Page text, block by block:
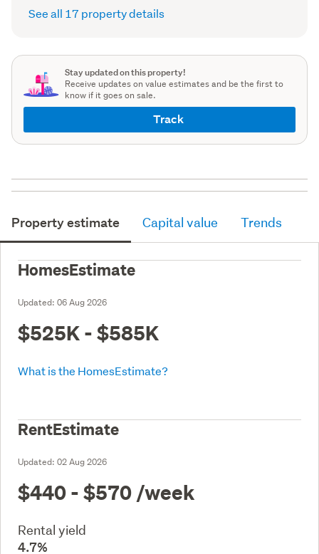
See all 17 property details
Stay updated on this property!
Receive updates on value estimates and be the first to
know if it goes on sale.
Track
Property estimate Capital value Trends
HomesEstimate
Updated: 06 Aug 2026
$525K - $585K
What is the HomesEstimate?
RentEstimate
Updated: 02 Aug 2026
$440 - $570 /week
Rental yield
4.7%